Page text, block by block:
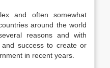
and often somewhat
around the world
reasons and with
success to create or
in recent years.